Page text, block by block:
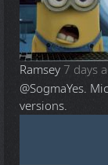
Ramsey 7 days
@SogmaYes.
versions.